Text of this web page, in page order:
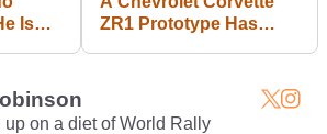
Is
ZR1 Prototype Has
up on a diet of World Rally